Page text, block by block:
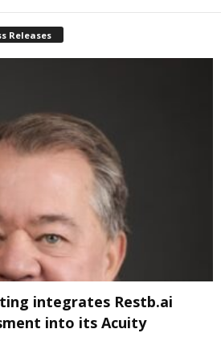
Releases
integrates Restb.ai
into its Acuity